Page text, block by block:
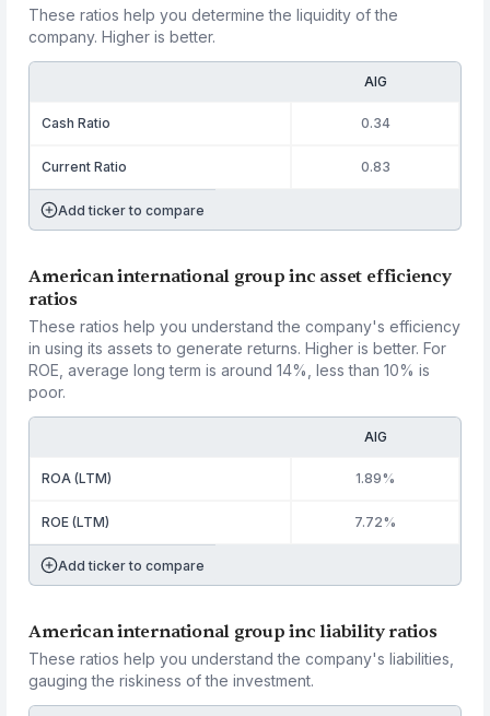
These ratios help you determine the liquidity of the
company. Higher is better.
AIG
Cash Ratio 0.34
Current Ratio 0.83
Add ticker to compare
American international group inc asset efficiency
ratios
These ratios help you understand the company's efficiency
in using its assets to generate returns. Higher is better. For
ROE, average long term is around 14%, less than 10% is
poor.
AIG
ROA (LTM) 1.89%
ROE (LTM) 7.72%
Add ticker to compare
American international group inc liability ratios
These ratios help you understand the company's liabilities,
gauging the riskiness of the investment.